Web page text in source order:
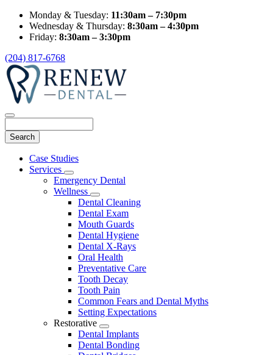
Monday & Tuesday: 11:30am – 7:30pm
Wednesday & Thursday: 8:30am – 4:30pm
Friday: 8:30am – 3:30pm
(204) 817-6768
Main
Menu
Case Studies
Services
Toggle
Dropdown
Emergency Dental
Wellness
Toggle
Dropdown
Dental Cleaning
Dental Exam
Mouth Guards
Dental Hygiene
Dental X-Rays
Oral Health
Preventative Care
Tooth Decay
Tooth Pain
Common Fears and Dental Myths
Setting Expectations
Restorative
Toggle
Dropdown
Dental Implants
Dental Bonding